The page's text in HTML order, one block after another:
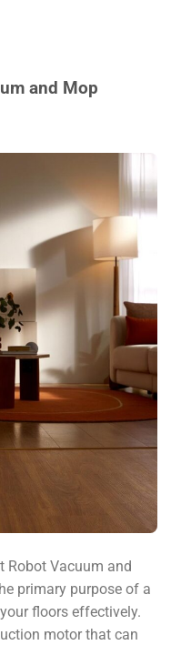
and Mop
Robot Vacuum and
primary purpose of a
floors effectively.
motor that can